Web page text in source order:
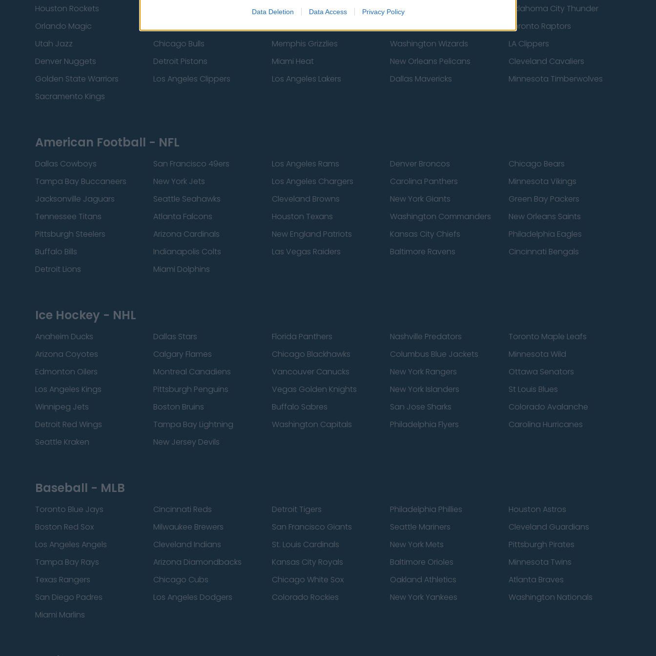
Data Deletion Data Access Privacy Policy
Houston Rockets
New York Knicks Milwaukee Bucks
Oklahoma City Thunder
Orlando Magic
Toronto Raptors
Utah Jazz
Chicago Bulls Memphis Grizzlies Washington Wizards
LA Clippers
Denver Nuggets
Detroit Pistons Miami Heat New Orleans Pelicans
Cleveland Cavaliers
Golden State Warriors
Los Angeles Clippers Los Angeles Lakers Dallas Mavericks
Minnesota Timberwolves
Sacramento Kings
American Football - NFL
Dallas Cowboys San Francisco 49ers Los Angeles Rams Denver Broncos
Chicago Bears
Tampa Bay Buccaneers
New York Jets Los Angeles Chargers Carolina Panthers
Minnesota Vikings
Jacksonville Jaguars
Seattle Seahawks Cleveland Browns New York Giants
Green Bay Packers
Tennessee Titans
Atlanta Falcons Houston Texans Washington Commanders
New Orleans Saints
Pittsburgh Steelers
Arizona Cardinals New England Patriots Kansas City Chiefs
Philadelphia Eagles
Buffalo Bills
Indianapolis Colts Las Vegas Raiders Baltimore Ravens
Cincinnati Bengals
Detroit Lions
Miami Dolphins
Ice Hockey - NHL
Anaheim Ducks Dallas Stars Florida Panthers Nashville Predators
Toronto Maple Leafs
Arizona Coyotes
Calgary Flames Chicago Blackhawks Columbus Blue Jackets
Minnesota Wild
Edmonton Oilers
Montreal Canadiens Vancouver Canucks New York Rangers
Ottawa Senators
Los Angeles Kings
Pittsburgh Penguins Vegas Golden Knights New York Islanders
St Louis Blues
Winnipeg Jets
Boston Bruins Buffalo Sabres San Jose Sharks
Colorado Avalanche
Detroit Red Wings
Tampa Bay Lightning Washington Capitals Philadelphia Flyers
Carolina Hurricanes
Seattle Kraken
New Jersey Devils
Baseball - MLB
Toronto Blue Jays Cincinnati Reds Detroit Tigers Philadelphia Phillies
Houston Astros
Boston Red Sox
Milwaukee Brewers San Francisco Giants Seattle Mariners
Cleveland Guardians
Los Angeles Angels
Cleveland Indians St. Louis Cardinals New York Mets
Pittsburgh Pirates
Tampa Bay Rays
Arizona Diamondbacks Kansas City Royals Baltimore Orioles
Minnesota Twins
Texas Rangers
Chicago Cubs Chicago White Sox Oakland Athletics
Atlanta Braves
San Diego Padres
Los Angeles Dodgers Colorado Rockies New York Yankees
Washington Nationals
Miami Marlins